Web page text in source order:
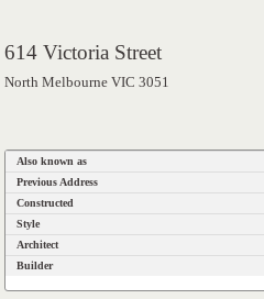
614 Victoria Street
North Melbourne VIC 3051
Also known as
Previous Address
Constructed
Style
Architect
Builder